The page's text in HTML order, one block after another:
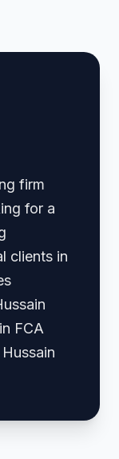
firm
for a
clients in
FCA